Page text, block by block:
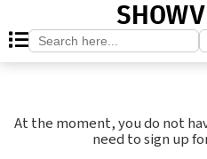
Search
for:
At the moment, you do not
need to sign up